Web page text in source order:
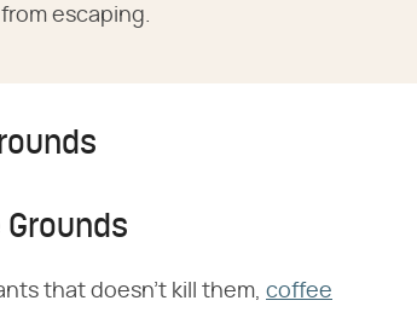
escaping.
that doesn't kill them, coffee